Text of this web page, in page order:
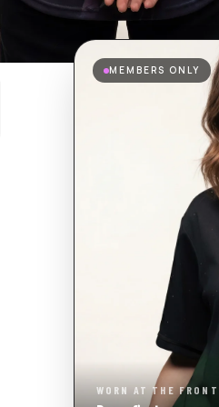
MEMBERS ONLY
WORN AT THE FRONT